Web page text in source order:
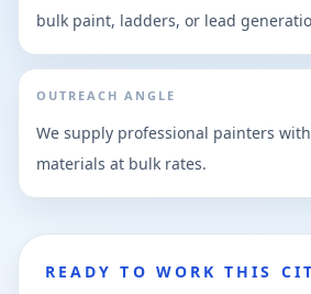
bulk paint, ladders, or lead
OUTREACH ANGLE
We supply professional painters
materials at bulk rates.
READY TO WORK THIS